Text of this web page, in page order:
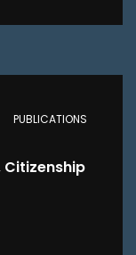
PUBLICATIONS
Citizenship